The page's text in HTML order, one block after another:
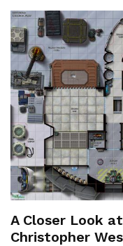
A Closer Look
Christopher